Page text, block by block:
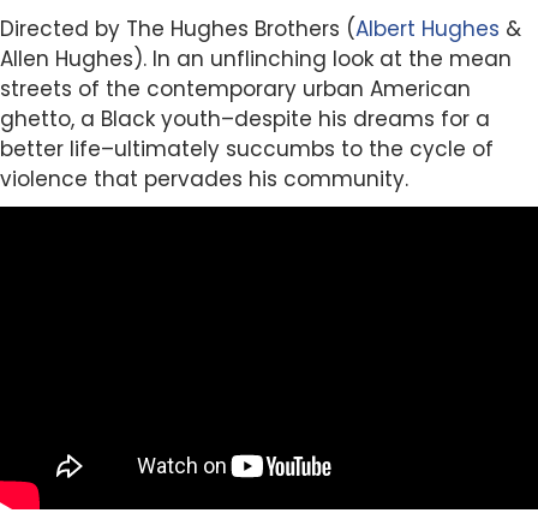
Directed by The Hughes Brothers (Albert Hughes &
Allen Hughes). In an unflinching look at the mean
streets of the contemporary urban American
ghetto, a Black youth–despite his dreams for a
better life–ultimately succumbs to the cycle of
violence that pervades his community.